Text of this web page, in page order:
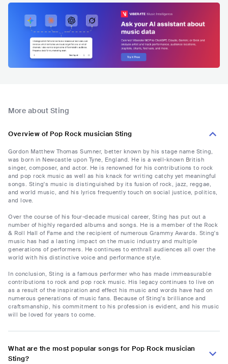
More about Sting
Overview of Pop Rock musician Sting
Gordon Matthew Thomas Sumner, better known by his stage name Sting,
was born in Newcastle upon Tyne, England. He is a well-known British
singer, composer, and actor. He is renowned for his contributions to rock
and pop rock music as well as his knack for writing catchy yet meaningful
songs. Sting's music is distinguished by its fusion of rock, jazz, reggae,
and world music, and his lyrics frequently touch on social justice, politics,
and love.
Over the course of his four-decade musical career, Sting has put out a
number of highly regarded albums and songs. He is a member of the Rock
& Roll Hall of Fame and the recipient of numerous Grammy Awards. Sting's
music has had a lasting impact on the music industry and multiple
generations of performers. He continues to enthrall audiences all over the
world with his distinctive voice and performance style.
In conclusion, Sting is a famous performer who has made immeasurable
contributions to rock and pop rock music. His legacy continues to live on
as a result of the inspiration and effect his music and words have had on
numerous generations of music fans. Because of Sting's brilliance and
craftsmanship, his commitment to his profession is evident, and his music
will be loved for years to come.
What are the most popular songs for Pop Rock musician
Sting?